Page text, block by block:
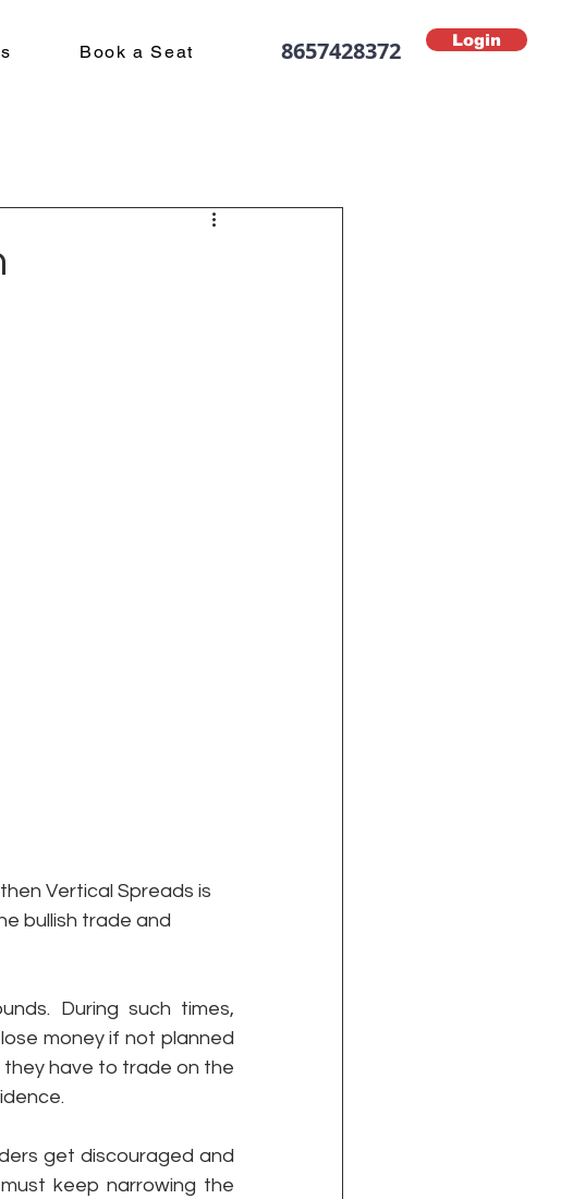
Book a Seat 8657428372 Login
Vertical Spreads is
bullish trade and
During such times,
money if not planned
have to trade on the
get discouraged and
keep narrowing the